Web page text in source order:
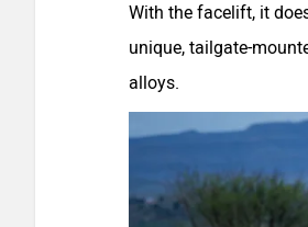
With the facelift, it
unique, tailgate-
alloys.